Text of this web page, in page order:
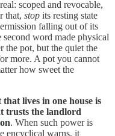
scoped and revocable,
that, stop its resting state
falling out of its
word made physical
pot, but the quiet the
more. A pot you cannot
how sweet the
lives in one house is
trusts the landlord
. When such power is
encyclical warns, it